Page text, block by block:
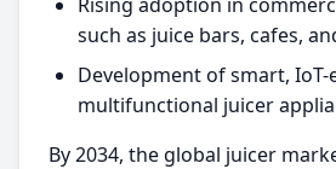
such as juice bars, cafes,
Development of smart, IoT-
multifunctional juicer
By 2034, the global juicer